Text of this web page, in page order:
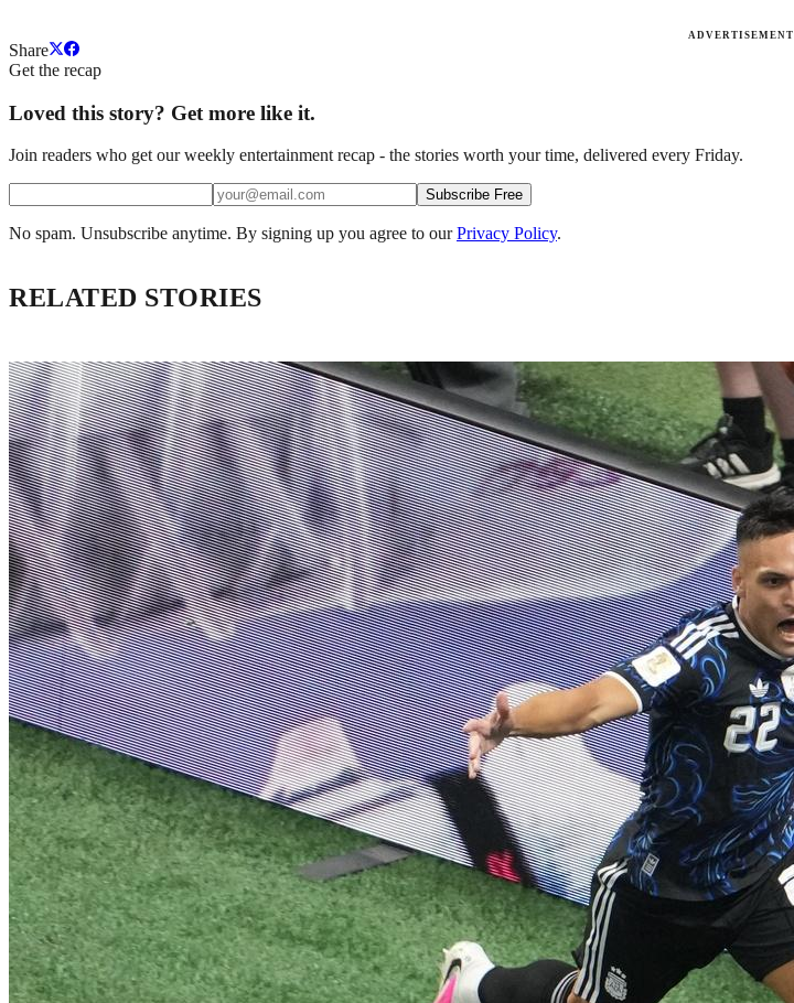
ADVERTISEMENT
Share
Get the recap
Loved this story? Get more like it.
Join readers who get our weekly entertainment recap - the stories worth your time, delivered every Friday.
Subscribe Free
No spam. Unsubscribe anytime. By signing up you agree to our Privacy Policy.
RELATED STORIES